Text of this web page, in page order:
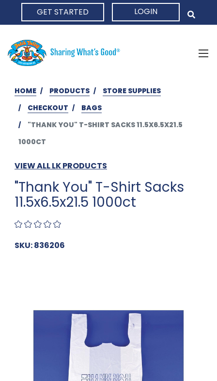
GET STARTED LOGIN
HOME PRODUCTS
STORE SUPPLIES
CHECKOUT
BAGS
"THANK YOU" T-SHIRT SACKS 11.5X6.5X21.5
1000CT
VIEW ALL LK PRODUCTS
"Thank You" T-Shirt Sacks
11.5x6.5x21.5 1000ct
SKU: 836206